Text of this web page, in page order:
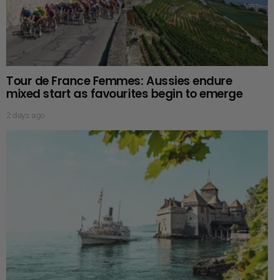
Tour de France Femmes: Aussies endure
mixed start as favourites begin to emerge
2 days ago